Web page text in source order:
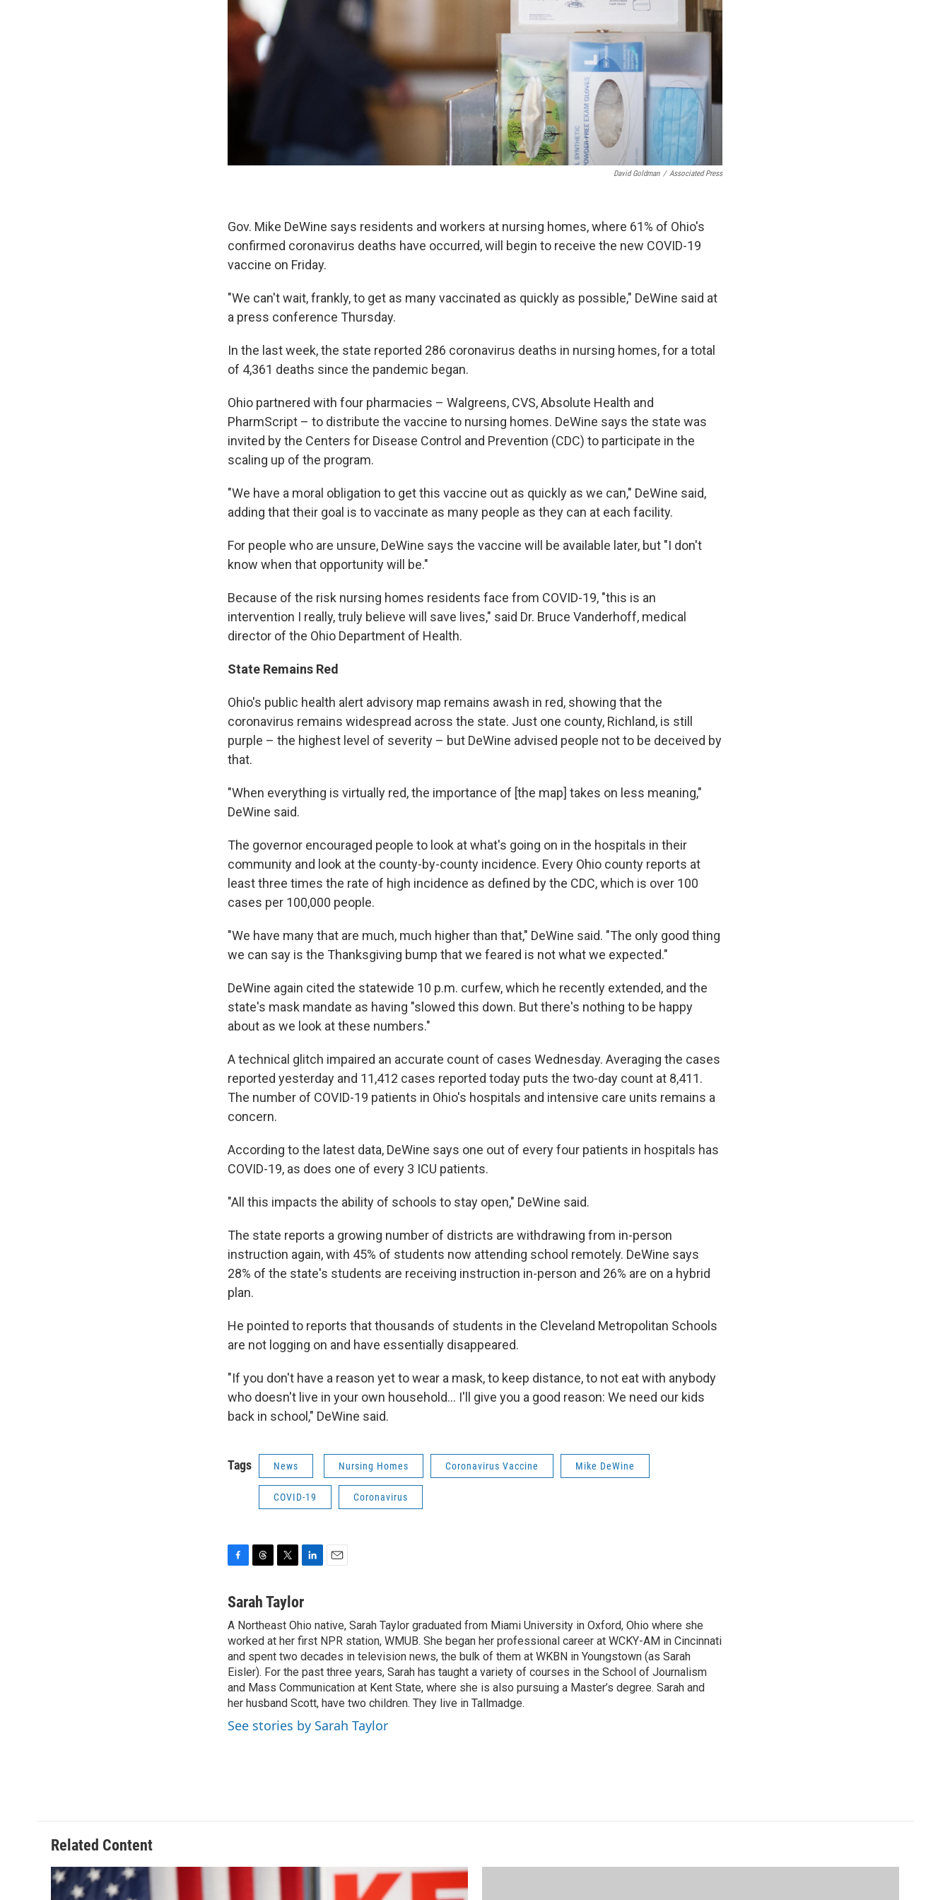
David Goldman / Associated Press
Gov. Mike DeWine says residents and workers at nursing homes, where 61% of Ohio's
confirmed coronavirus deaths have occurred, will begin to receive the new COVID-19
vaccine on Friday.
"We can't wait, frankly, to get as many vaccinated as quickly as possible," DeWine said at
a press conference Thursday.
In the last week, the state reported 286 coronavirus deaths in nursing homes, for a total
of 4,361 deaths since the pandemic began.
Ohio partnered with four pharmacies – Walgreens, CVS, Absolute Health and
PharmScript – to distribute the vaccine to nursing homes. DeWine says the state was
invited by the Centers for Disease Control and Prevention (CDC) to participate in the
scaling up of the program.
"We have a moral obligation to get this vaccine out as quickly as we can," DeWine said,
adding that their goal is to vaccinate as many people as they can at each facility.
For people who are unsure, DeWine says the vaccine will be available later, but "I don't
know when that opportunity will be."
Because of the risk nursing homes residents face from COVID-19, "this is an
intervention I really, truly believe will save lives," said Dr. Bruce Vanderhoff, medical
director of the Ohio Department of Health.
State Remains Red
Ohio's public health alert advisory map remains awash in red, showing that the
coronavirus remains widespread across the state. Just one county, Richland, is still
purple – the highest level of severity – but DeWine advised people not to be deceived by
that.
"When everything is virtually red, the importance of [the map] takes on less meaning,"
DeWine said.
The governor encouraged people to look at what's going on in the hospitals in their
community and look at the county-by-county incidence. Every Ohio county reports at
least three times the rate of high incidence as defined by the CDC, which is over 100
cases per 100,000 people.
"We have many that are much, much higher than that," DeWine said. "The only good thing
we can say is the Thanksgiving bump that we feared is not what we expected."
DeWine again cited the statewide 10 p.m. curfew, which he recently extended, and the
state's mask mandate as having "slowed this down. But there's nothing to be happy
about as we look at these numbers."
A technical glitch impaired an accurate count of cases Wednesday. Averaging the cases
reported yesterday and 11,412 cases reported today puts the two-day count at 8,411.
The number of COVID-19 patients in Ohio's hospitals and intensive care units remains a
concern.
According to the latest data, DeWine says one out of every four patients in hospitals has
COVID-19, as does one of every 3 ICU patients.
"All this impacts the ability of schools to stay open," DeWine said.
The state reports a growing number of districts are withdrawing from in-person
instruction again, with 45% of students now attending school remotely. DeWine says
28% of the state's students are receiving instruction in-person and 26% are on a hybrid
plan.
He pointed to reports that thousands of students in the Cleveland Metropolitan Schools
are not logging on and have essentially disappeared.
"If you don't have a reason yet to wear a mask, to keep distance, to not eat with anybody
who doesn't live in your own household… I'll give you a good reason: We need our kids
back in school," DeWine said.
Tags News Nursing Homes Coronavirus Vaccine Mike DeWine
COVID-19 Coronavirus
c
b
o
o
k
r
a
d
s
i
t
t
e
r
n
e
d
I
n
l
Sarah Taylor
A Northeast Ohio native, Sarah Taylor graduated from Miami University in Oxford, Ohio where she
worked at her first NPR station, WMUB. She began her professional career at WCKY-AM in Cincinnati
and spent two decades in television news, the bulk of them at WKBN in Youngstown (as Sarah
Eisler). For the past three years, Sarah has taught a variety of courses in the School of Journalism
and Mass Communication at Kent State, where she is also pursuing a Master’s degree. Sarah and
her husband Scott, have two children. They live in Tallmadge.
See stories by Sarah Taylor
Related Content